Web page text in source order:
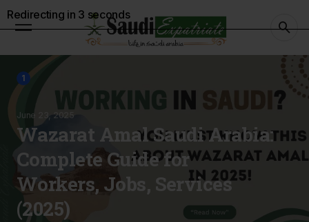
1
June 23, 2025
Wazarat Amal Saudi Arabia:
Complete Guide for
Workers, Jobs, Services
(2025)
Redirecting in 2 seconds